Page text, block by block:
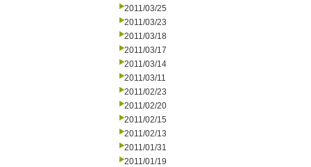
2011/03/25
2011/03/23
2011/03/18
2011/03/17
2011/03/14
2011/03/11
2011/02/23
2011/02/20
2011/02/15
2011/02/13
2011/01/31
2011/01/19